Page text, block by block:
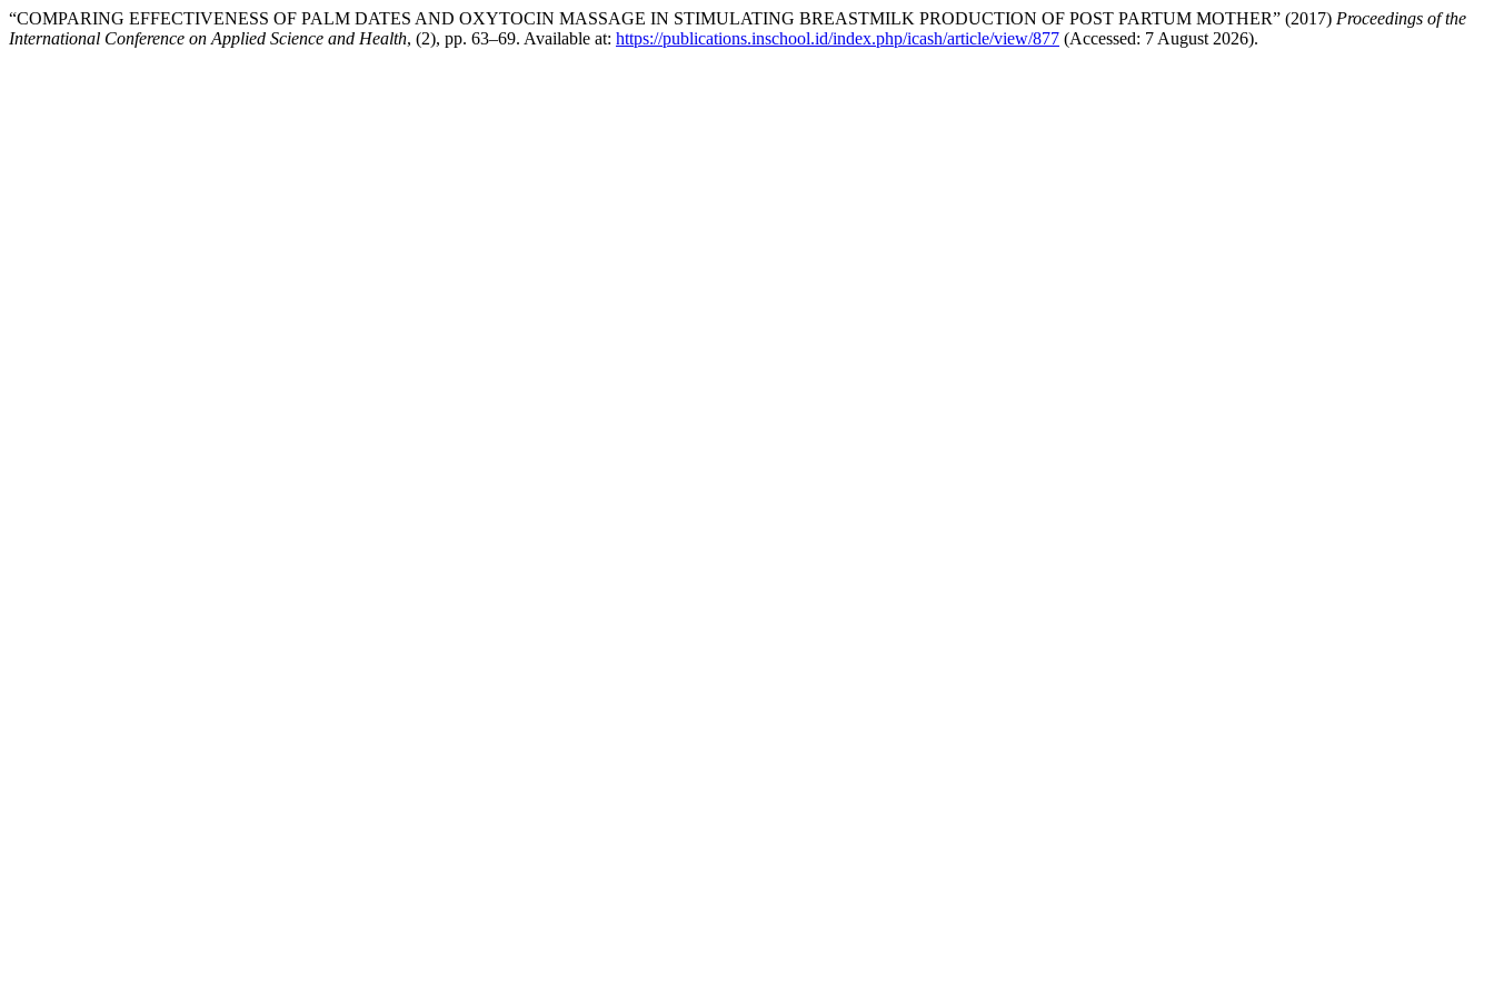
“COMPARING EFFECTIVENESS OF PALM DATES AND OXYTOCIN MASSAGE IN STIMULATING BREASTMILK PRODUCTION OF POST PARTUM MOTHER” (2017) Proceedings of the
International Conference on Applied Science and Health, (2), pp. 63–69. Available at: https://publications.inschool.id/index.php/icash/article/view/877 (Accessed: 7 August 2026).